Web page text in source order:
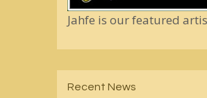
Jahfe is our featured
Recent News